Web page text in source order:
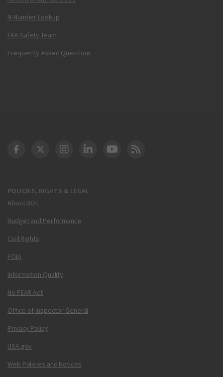
N-Number Lookup
FAA Safety Team
Frequently Asked Questions
POLICIES, RIGHTS & LEGAL
About DOT
Budget and Performance
Civil Rights
FOIA
Information Quality
No FEAR Act
Office of Inspector General
Privacy Policy
USA.gov
Web Policies and Notices
DOT Facebook
DOT Twitter
DOT Instagram
DOT LinkedIn
FAA YouTube
Cleared for Takeoff